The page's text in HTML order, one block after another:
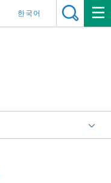
한국어